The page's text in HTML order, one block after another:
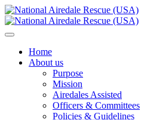
Home
About us
Purpose
Mission
Airedales Assisted
Officers & Committees
Policies & Guidelines